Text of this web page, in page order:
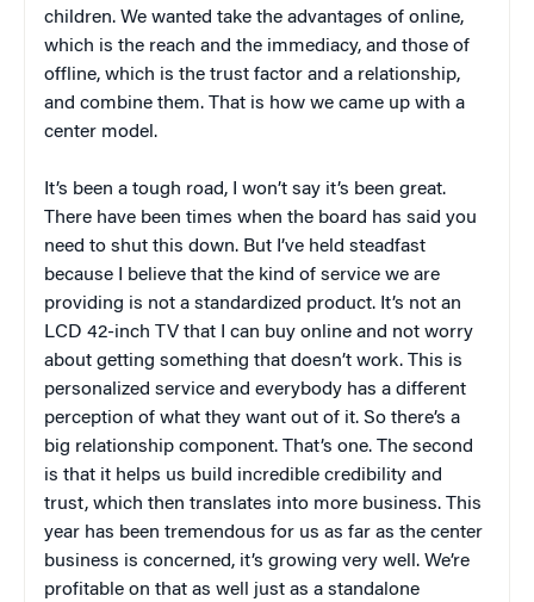
children. We wanted take the advantages of online,
which is the reach and the immediacy, and those of
offline, which is the trust factor and a relationship,
and combine them. That is how we came up with a
center model.
It’s been a tough road, I won’t say it’s been great.
There have been times when the board has said you
need to shut this down. But I’ve held steadfast
because I believe that the kind of service we are
providing is not a standardized product. It’s not an
LCD 42-inch TV that I can buy online and not worry
about getting something that doesn’t work. This is
personalized service and everybody has a different
perception of what they want out of it. So there’s a
big relationship component. That’s one. The second
is that it helps us build incredible credibility and
trust, which then translates into more business. This
year has been tremendous for us as far as the center
business is concerned, it’s growing very well. We’re
profitable on that as well just as a standalone